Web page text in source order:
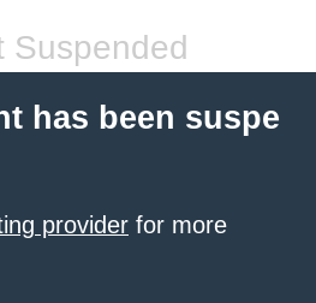
Suspended
has been suspe
provider for more